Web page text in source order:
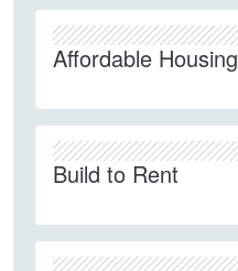
Affordable Housing
Build to Rent